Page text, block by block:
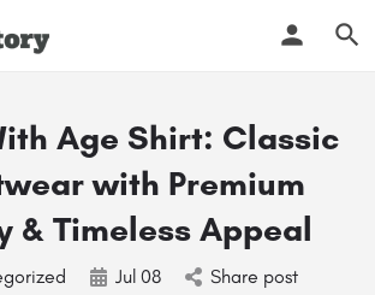
Age Shirt: Classic
with Premium
& Timeless Appeal
Jul 08 Share post